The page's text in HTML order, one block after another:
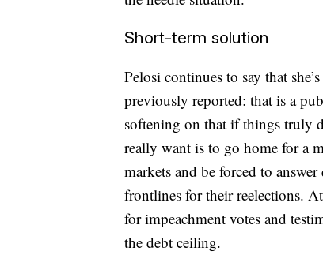
Short-term solution
Pelosi continues to say that
previously reported: that is a
softening on that if things truly
really want is to go home for a
markets and be forced to
frontlines for their reelections.
for impeachment votes and
the debt ceiling.